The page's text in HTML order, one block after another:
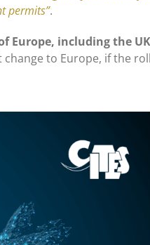
permits”.
Europe, including the
to Europe, if the